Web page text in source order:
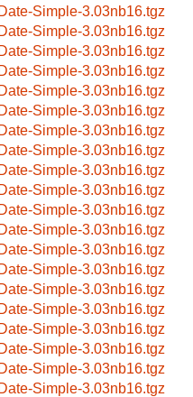
Simple-3.03nb16.tgz
Simple-3.03nb16.tgz
Simple-3.03nb16.tgz
Simple-3.03nb16.tgz
Simple-3.03nb16.tgz
Simple-3.03nb16.tgz
Simple-3.03nb16.tgz
Simple-3.03nb16.tgz
Simple-3.03nb16.tgz
Simple-3.03nb16.tgz
Simple-3.03nb16.tgz
Simple-3.03nb16.tgz
Simple-3.03nb16.tgz
Simple-3.03nb16.tgz
Simple-3.03nb16.tgz
Simple-3.03nb16.tgz
Simple-3.03nb16.tgz
Simple-3.03nb16.tgz
Simple-3.03nb16.tgz
Simple-3.03nb16.tgz